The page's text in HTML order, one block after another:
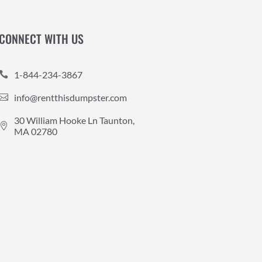
CONNECT WITH US
1-844-234-3867
info@rentthisdumpster.com

30 William Hooke Ln Taunton,
MA 02780